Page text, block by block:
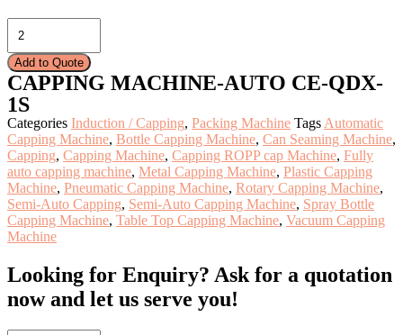
MACHINE-
AUTO
CE-
QDX-
1S
quantity
Add to Quote
CAPPING MACHINE-AUTO CE-QDX-
1S
Categories Induction / Capping, Packing Machine Tags Automatic
Capping Machine, Bottle Capping Machine, Can Seaming Machine,
Capping, Capping Machine, Capping ROPP cap Machine, Fully
auto capping machine, Metal Capping Machine, Plastic Capping
Machine, Pneumatic Capping Machine, Rotary Capping Machine,
Semi-Auto Capping, Semi-Auto Capping Machine, Spray Bottle
Capping Machine, Table Top Capping Machine, Vacuum Capping
Machine
Looking for Enquiry? Ask for a quotation
now and let us serve you!